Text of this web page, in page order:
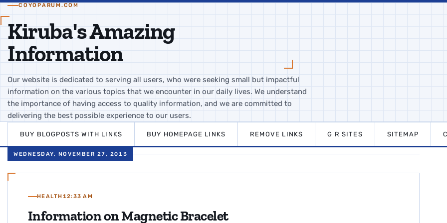
COYOPARUM.COM
Kiruba's Amazing
Information
Our website is dedicated to serving all users, who were seeking small but impactful
information on the various topics that we encounter in our daily lives. We understand
the importance of having access to quality information, and we are committed to
delivering the best possible experience to our users.
BUY BLOGPOSTS WITH LINKS BUY HOMEPAGE LINKS REMOVE LINKS G R SITES SITEMAP
WEDNESDAY, NOVEMBER 27, 2013
HEALTH 12:33 AM
Information on Magnetic Bracelet